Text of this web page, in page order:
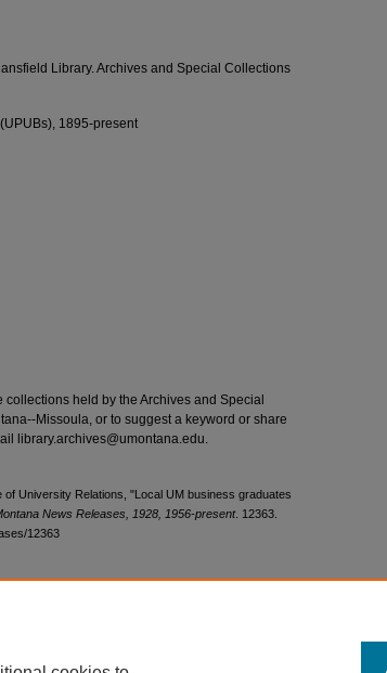
Library. Archives and Special Collections
1895-present
held by the Archives and Special
Missoula, or to suggest a keyword or share
library.archives@umontana.edu.
University Relations, "Local UM business graduates
News Releases, 1928, 1956-present. 12363.
12363